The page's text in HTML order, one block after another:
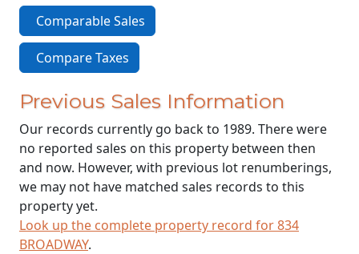
Comparable Sales
Compare Taxes
Previous Sales Information
Our records currently go back to 1989. There were
no reported sales on this property between then
and now. However, with previous lot renumberings,
we may not have matched sales records to this
property yet.
Look up the complete property record for 834
BROADWAY.